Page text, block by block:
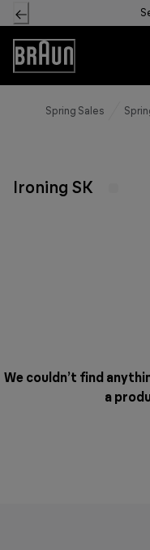
Skip
to
Content
Accessibility
Statement
Spring Sales
Ironing SK
We couldn’t find
a